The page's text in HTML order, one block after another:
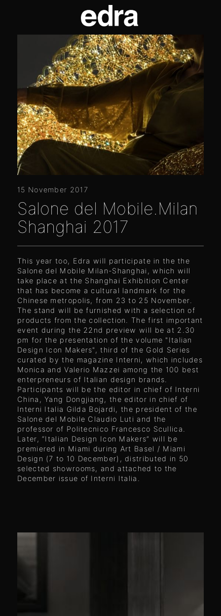
15 November 2017
Salone del Mobile.Milan
Shanghai 2017
This year too, Edra will participate in the the
Salone del Mobile Milan-Shanghai, which will
take place at the Shanghai Exhibition Center
that has become a cultural landmark for the
Chinese metropolis, from 23 to 25 November.
The stand will be furnished with a selection of
products from the collection. The first important
event during the 22nd preview will be at 2.30
pm for the presentation of the volume "Italian
Design Icon Makers", third of the Gold Series
curated by the magazine Interni, which includes
Monica and Valerio Mazzei among the 100 best
enterpreneurs of Italian design brands.
Participants will be the editor in chief of Interni
China, Yang Dongjiang, the editor in chief of
Interni Italia Gilda Bojardi, the president of the
Salone del Mobile Claudio Luti and the
professor of Politecnico Francesco Scullica.
Later, “Italian Design Icon Makers” will be
premiered in Miami during Art Basel / Miami
Design (7 to 10 December), distributed in 50
selected showrooms, and attached to the
December issue of Interni Italia.